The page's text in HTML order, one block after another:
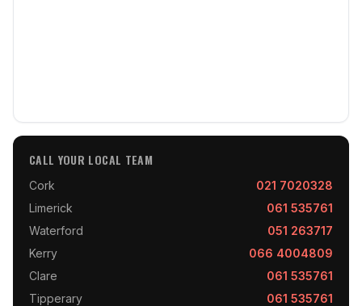
CALL YOUR LOCAL TEAM
Cork
021 7020328
Limerick
061 535761
Waterford
051 263717
Kerry
066 4004809
Clare
061 535761
Tipperary
061 535761